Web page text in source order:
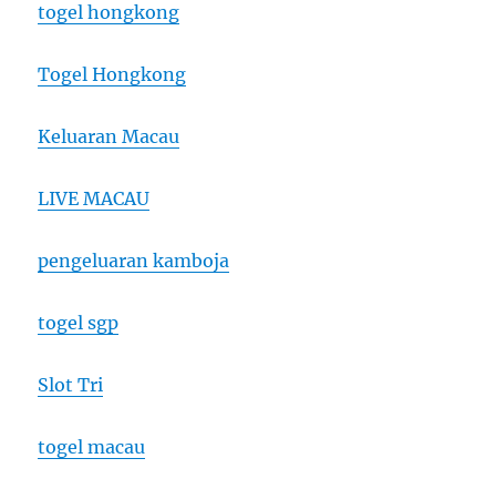
togel hongkong
Togel Hongkong
Keluaran Macau
LIVE MACAU
pengeluaran kamboja
togel sgp
Slot Tri
togel macau